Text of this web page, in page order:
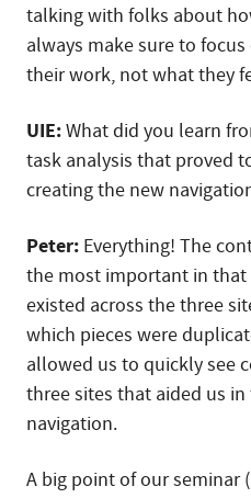
talking with folks about
always make sure to
their work, not what they
UIE:What did you learn
task analysis that proved
creating the new
Peter: Everything! The
the most important in
existed across the three
which pieces were
allowed us to quickly see
three sites that aided us
navigation.
A big point of our seminar